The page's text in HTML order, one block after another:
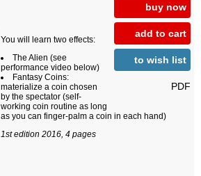
buy now
add to cart
to wish list
PDF
You will learn two effects:
The Alien (see
performance video below)
Fantasy Coins:
materialize a coin chosen
by the spectator (self-
working coin routine as long
as you can finger-palm a coin in each hand)
1st edition 2016, 4 pages